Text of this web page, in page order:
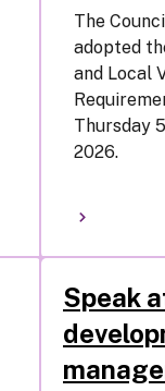
The
adopted
and Local
Thursday
2026.
Speak